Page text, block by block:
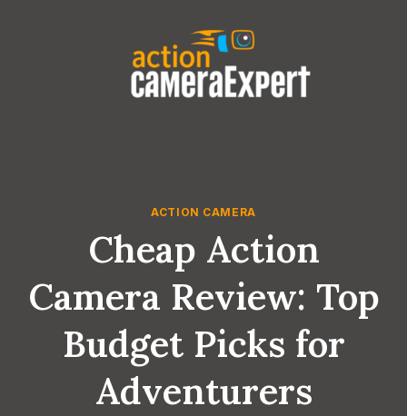
ACTION CAMERA
Cheap Action
Camera Review: Top
Budget Picks for
Adventurers